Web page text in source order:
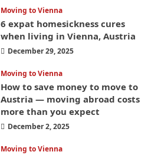
Moving to Vienna
6 expat homesickness cures
when living in Vienna, Austria
December 29, 2025
Moving to Vienna
How to save money to move to
Austria — moving abroad costs
more than you expect
December 2, 2025
Moving to Vienna